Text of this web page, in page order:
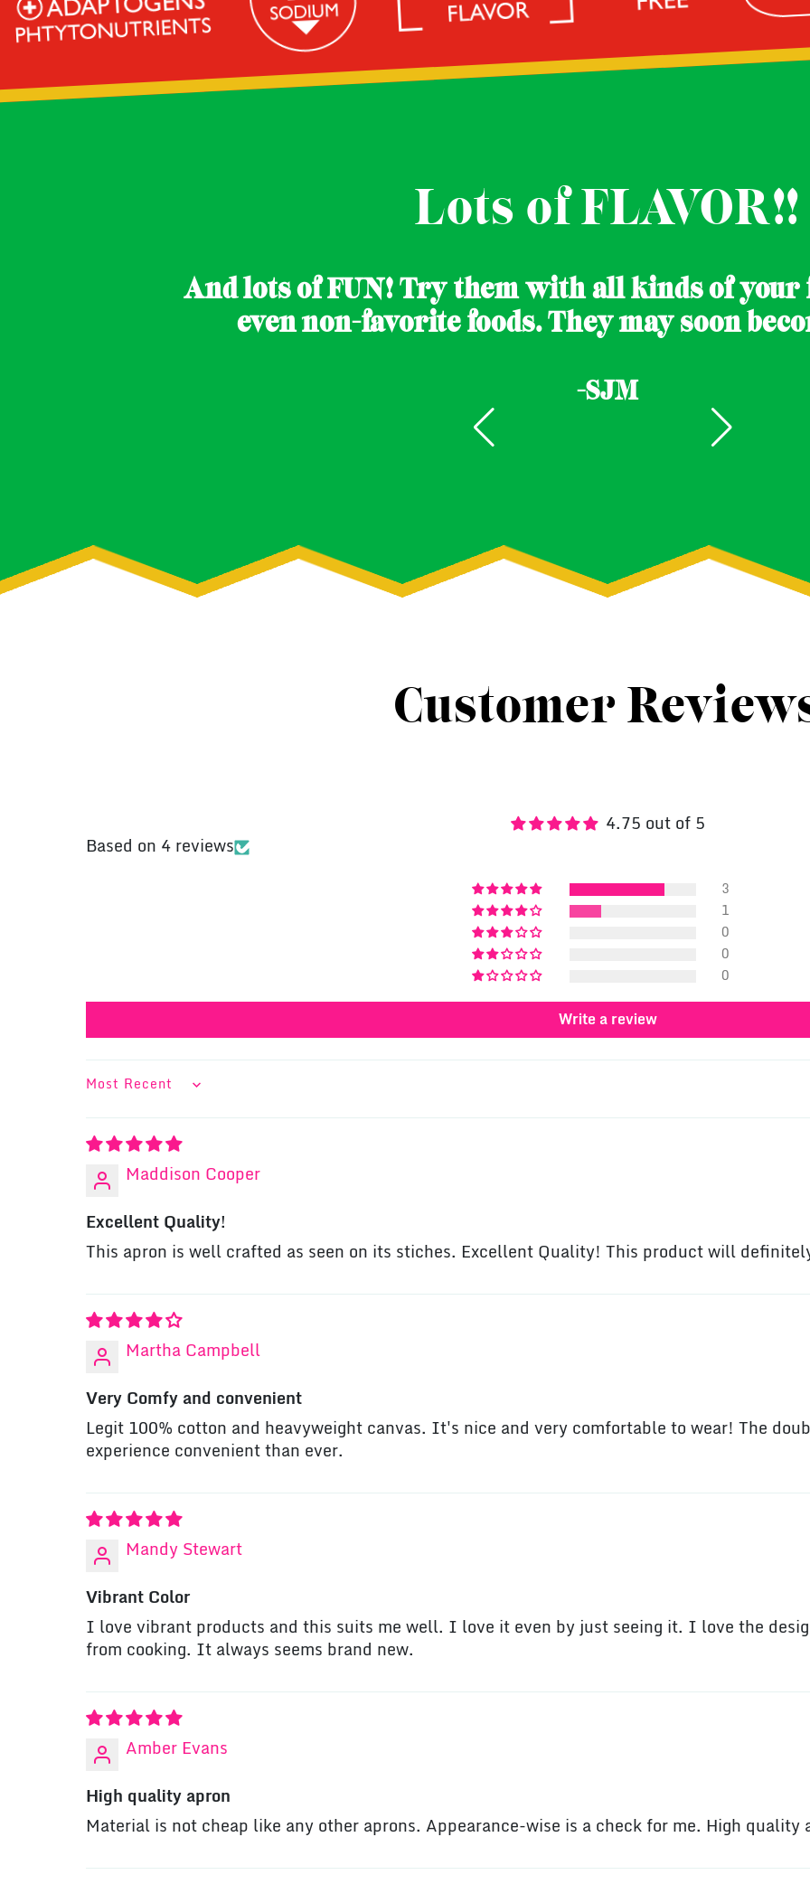
Lots of FLAVOR!!
And lots of FUN! Try them with all kinds of your
even non-favorite foods. They may soon
-SJM
Customer
4.75 out of 5
Based on 4 reviews
3
1
0
0
0
Write a review
SORT BY
Maddison Cooper
Excellent Quality!
This apron is well crafted as seen on its stiches. Excellent Quality! This product will
Martha Campbell
Very Comfy and convenient
Legit 100% cotton and heavyweight canvas. It's nice and very comfortable to wear! The
experience convenient than ever.
Mandy Stewart
Vibrant Color
I love vibrant products and this suits me well. I love it even by just seeing it. I love the
from cooking. It always seems brand new.
Amber Evans
High quality apron
Material is not cheap like any other aprons. Appearance-wise is a check for me. High quality